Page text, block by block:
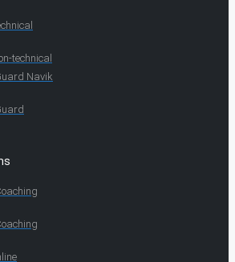
technical
Navik